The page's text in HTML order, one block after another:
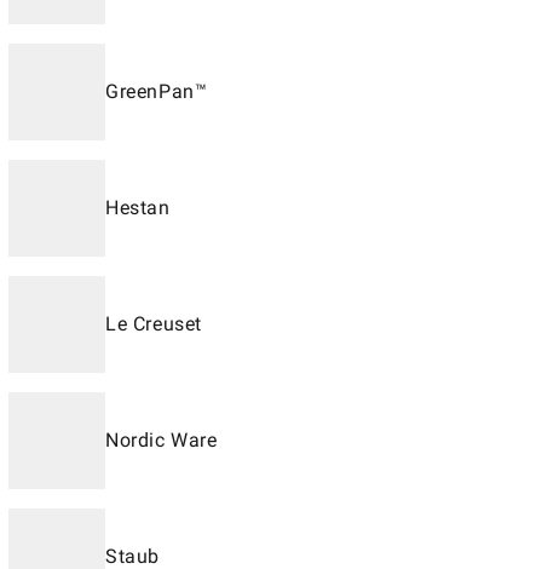
GreenPan™
Hestan
Le Creuset
Nordic Ware
Staub